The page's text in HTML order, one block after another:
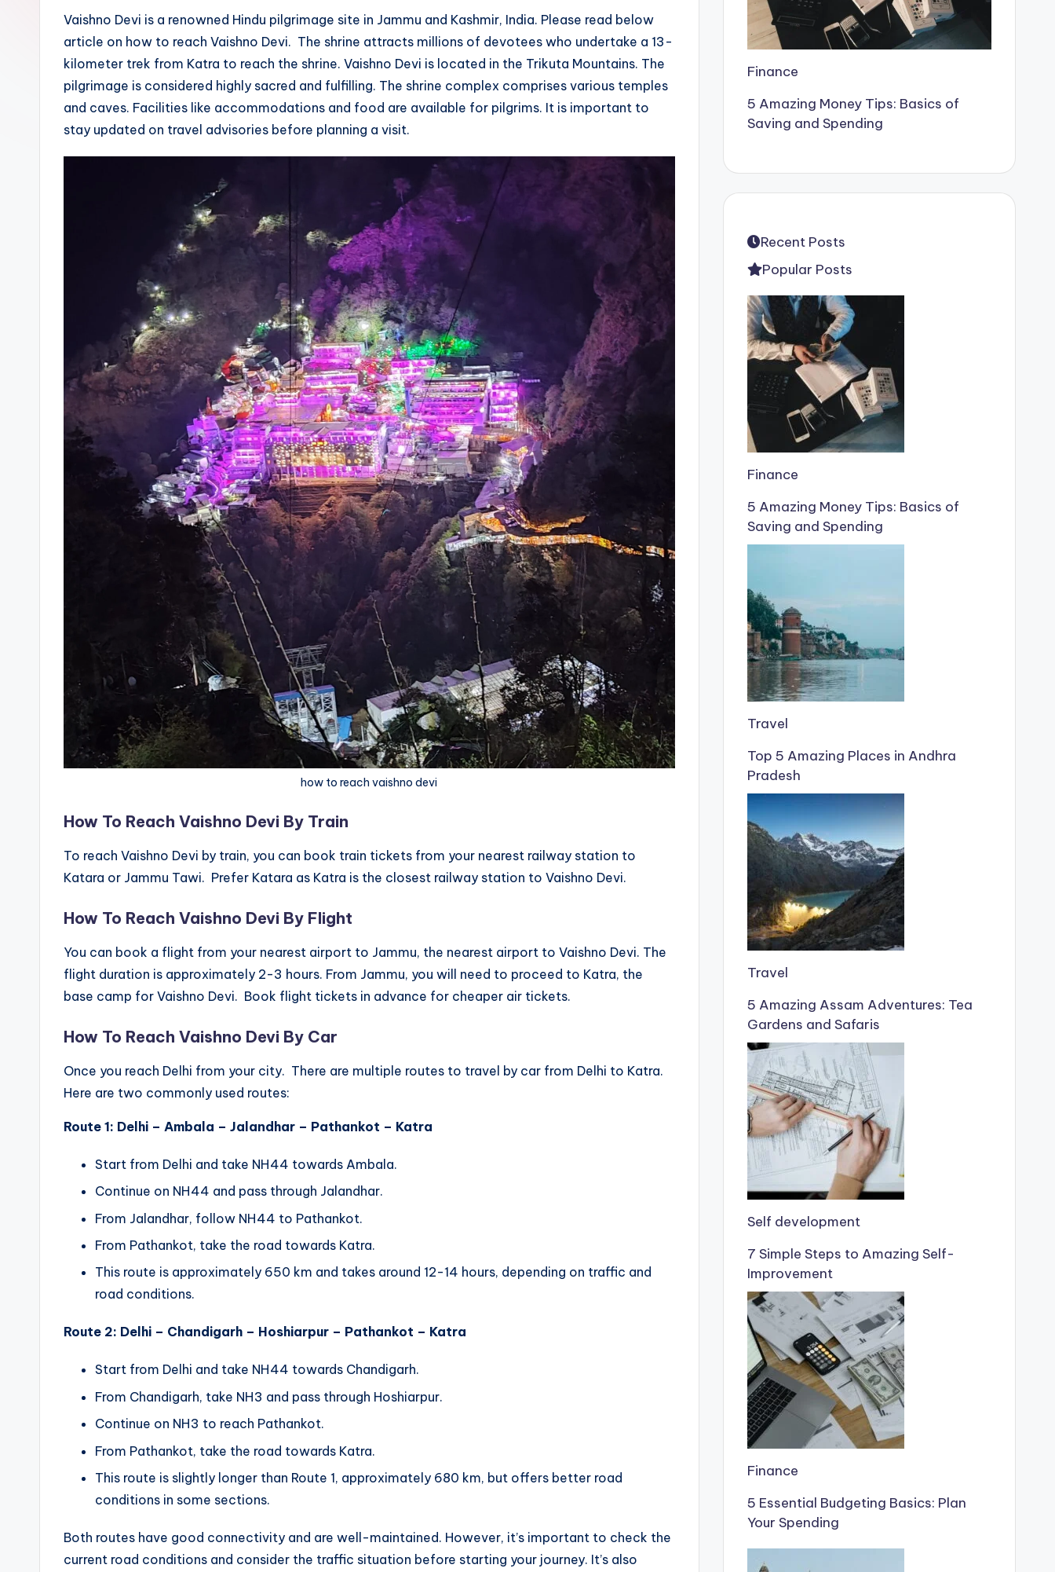
Vaishno Devi is a renowned Hindu pilgrimage site in Jammu and Kashmir, India. Please read below
article on how to reach Vaishno Devi. The shrine attracts millions of devotees who undertake a 13-
kilometer trek from Katra to reach the shrine. Vaishno Devi is located in the Trikuta Mountains. The
pilgrimage is considered highly sacred and fulfilling. The shrine complex comprises various temples
and caves. Facilities like accommodations and food are available for pilgrims. It is important to
stay updated on travel advisories before planning a visit.
how to reach vaishno devi
How To Reach Vaishno Devi By Train
To reach Vaishno Devi by train, you can book train tickets from your nearest railway station to
Katara or Jammu Tawi. Prefer Katara as Katra is the closest railway station to Vaishno Devi.
How To Reach Vaishno Devi By Flight
You can book a flight from your nearest airport to Jammu, the nearest airport to Vaishno Devi. The
flight duration is approximately 2-3 hours. From Jammu, you will need to proceed to Katra, the
base camp for Vaishno Devi. Book flight tickets in advance for cheaper air tickets.
How To Reach Vaishno Devi By Car
Once you reach Delhi from your city. There are multiple routes to travel by car from Delhi to Katra.
Here are two commonly used routes:
Route 1: Delhi – Ambala – Jalandhar – Pathankot – Katra
Start from Delhi and take NH44 towards Ambala.
Continue on NH44 and pass through Jalandhar.
From Jalandhar, follow NH44 to Pathankot.
From Pathankot, take the road towards Katra.
This route is approximately 650 km and takes around 12-14 hours, depending on traffic and
road conditions.
Route 2: Delhi – Chandigarh – Hoshiarpur – Pathankot – Katra
Start from Delhi and take NH44 towards Chandigarh.
From Chandigarh, take NH3 and pass through Hoshiarpur.
Continue on NH3 to reach Pathankot.
From Pathankot, take the road towards Katra.
This route is slightly longer than Route 1, approximately 680 km, but offers better road
conditions in some sections.
Both routes have good connectivity and are well-maintained. However, it’s important to check the
current road conditions and consider the traffic situation before starting your journey. It’s also
Finance
5 Amazing Money Tips: Basics of
Saving and Spending
Recent Posts
Popular Posts
Finance
5 Amazing Money Tips: Basics of
Saving and Spending
Travel
Top 5 Amazing Places in Andhra
Pradesh
Travel
5 Amazing Assam Adventures: Tea
Gardens and Safaris
Self development
7 Simple Steps to Amazing Self-
Improvement
Finance
5 Essential Budgeting Basics: Plan
Your Spending